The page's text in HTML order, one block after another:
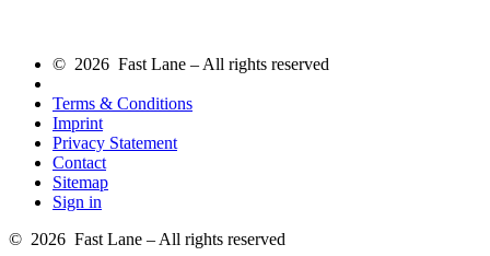
© 2026 Fast Lane – All rights reserved
Terms & Conditions
Imprint
Privacy Statement
Contact
Sitemap
Sign in
© 2026 Fast Lane – All rights reserved